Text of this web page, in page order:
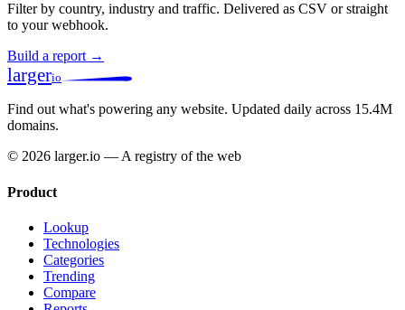
Filter by country, industry and traffic. Delivered as CSV or straight
to your webhook.
Build a report →
largerio
Find out what's powering any website. Updated daily across 15.4M
domains.
© 2026 larger.io — A registry of the web
Product
Lookup
Technologies
Categories
Trending
Compare